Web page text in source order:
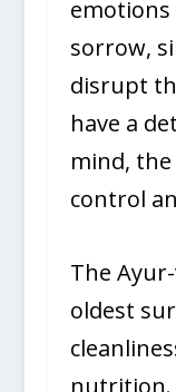
emotions
sorrow,
disrupt
have a
mind,
control
The
oldest
nutrition.